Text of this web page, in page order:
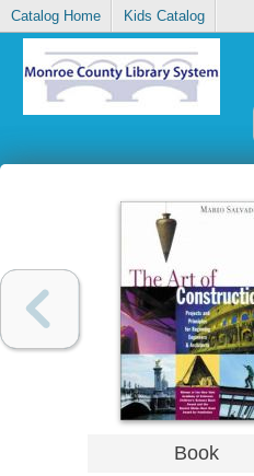
Catalog Home Kids Catalog
Book